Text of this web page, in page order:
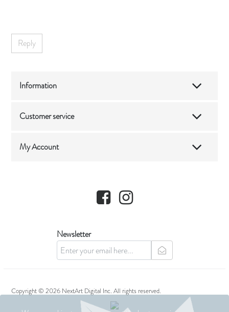
Reply
Information
Customer service
My Account
Facebook Instagram
Newsletter
newsletter
Copyright © 2026 NextArt Digital Inc. All rights reserved.